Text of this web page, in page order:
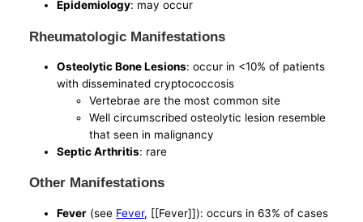
Epidemiology: may occur
Rheumatologic Manifestations
Osteolytic Bone Lesions: occur in <10% of patients
with disseminated cryptococcosis
Vertebrae are the most common site
Well circumscribed osteolytic lesion resemble
that seen in malignancy
Septic Arthritis: rare
Other Manifestations
Fever (see Fever, [[Fever]]): occurs in 63% of cases